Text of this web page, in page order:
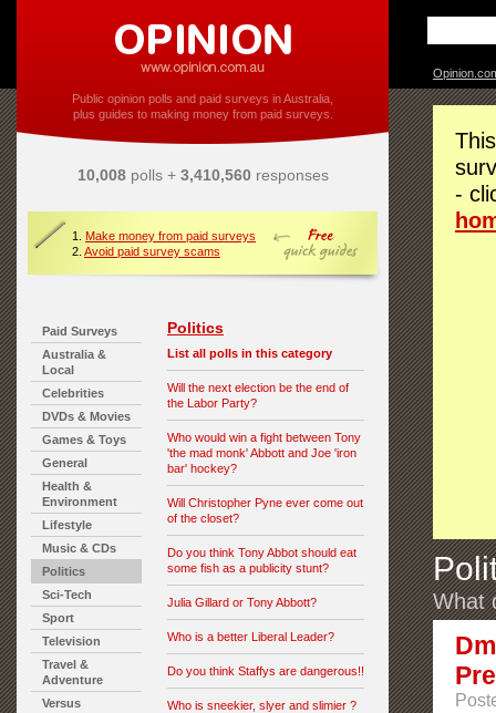
Public opinion polls and paid surveys in Australia,
plus guides to making money from paid surveys.
10,008polls + 3,410,560responses
1. Make money from paid surveys
2. Avoid paid survey scams
Paid Surveys
Australia &
Local
Celebrities
DVDs & Movies
Games & Toys
General
Health &
Environment
Lifestyle
Music & CDs
Politics
Sci-Tech
Sport
Television
Travel &
Adventure
Versus
Politics
List all polls in this category
Will the next election be the end of
the Labor Party?
Who would win a fight between Tony
'the mad monk' Abbott and Joe 'iron
bar' hockey?
Will Christopher Pyne ever come out
of the closet?
Do you think Tony Abbot should eat
some fish as a publicity stunt?
Julia Gillard or Tony Abbott?
Who is a better Liberal Leader?
Do you think Staffys are dangerous!!
Who is sneekier, slyer and slimier ?
-
What